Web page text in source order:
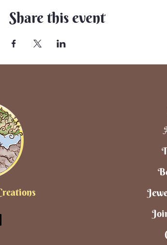
Share this event